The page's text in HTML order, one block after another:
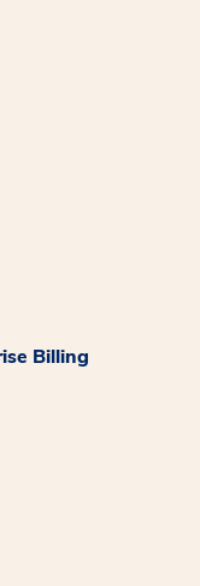
Billing